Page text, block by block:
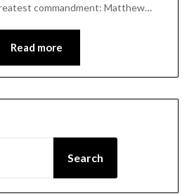
commandment: Matthew…
Read more
Search